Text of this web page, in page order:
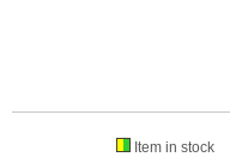
Item in stock